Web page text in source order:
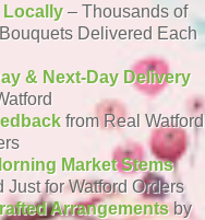
Locally – Thousands of
Delivered Each
& Next-Day Delivery
from Real Watford
Market Stems
Just for Watford Orders
Arrangementsby